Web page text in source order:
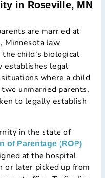
in Roseville, MN
are married at
Minnesota law
the child's biological
establishes legal
where a child
unmarried parents,
to legally establish
in the state of
of Parentage (ROP)
at the hospital
later picked up from